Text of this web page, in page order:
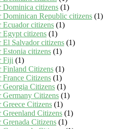
Dominica citizens (1)
Dominican Republic citizens (1)
citizens (1)
Egypt citizens (1)
Salvador citizens (1)
citizens (1)
Fiji (1)
Finland Citizens (1)
Citizens (1)
Georgia Citizens (1)
Citizens (1)
Citizens (1)
Citizens (1)
Citizens (1)